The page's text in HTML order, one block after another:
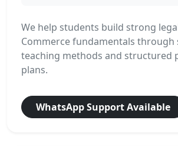
We help students build strong
Commerce fundamentals through
teaching methods and structured
plans.
WhatsApp Support Available